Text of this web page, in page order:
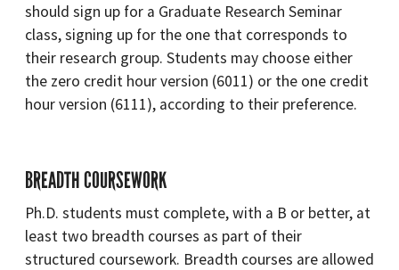
should sign up for a Graduate Research Seminar
class, signing up for the one that corresponds to
their research group. Students may choose either
the zero credit hour version (6011) or the one credit
hour version (6111), according to their preference.
BREADTH COURSEWORK
Ph.D. students must complete, with a B or better, at
least two breadth courses as part of their
structured coursework. Breadth courses are allowed